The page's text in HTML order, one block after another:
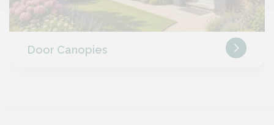
Door Canopies